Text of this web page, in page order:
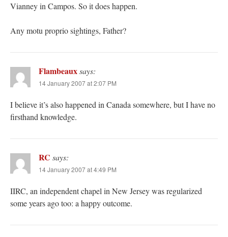
Vianney in Campos. So it does happen.
Any motu proprio sightings, Father?
Flambeauxsays:
14 January 2007 at 2:07 PM
I believe it’s also happened in Canada somewhere, but I have no
firsthand knowledge.
RC says:
14 January 2007 at 4:49 PM
IIRC, an independent chapel in New Jersey was regularized
some years ago too: a happy outcome.